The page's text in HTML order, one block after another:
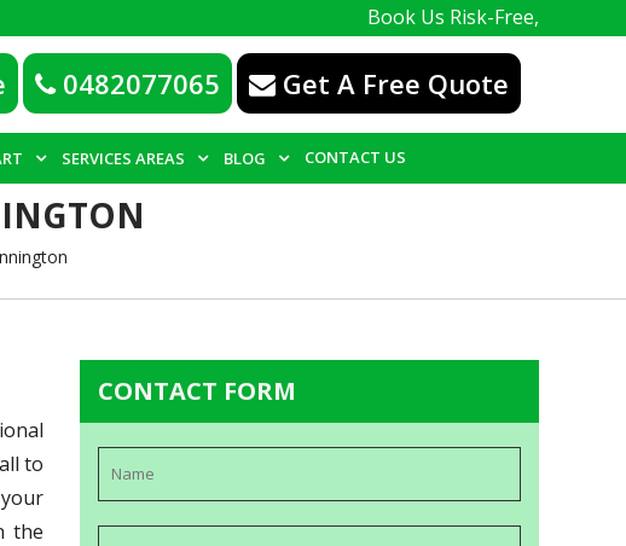
Book Us Risk-Free, with a 100%
0482077065 Get A Free Quote
SERVICES AREAS BLOG CONTACT US
to
the
CONTACT FORM